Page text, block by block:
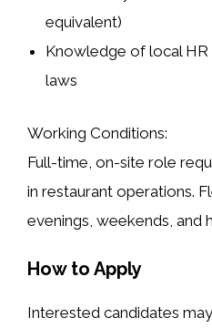
equivalent)
Knowledge of local
laws
Working Conditions:
Full-time, on-site role
in restaurant operations.
evenings, weekends, and
How to Apply
Interested candidates